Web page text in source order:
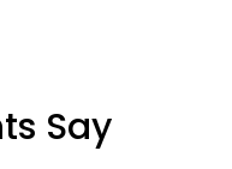
Say